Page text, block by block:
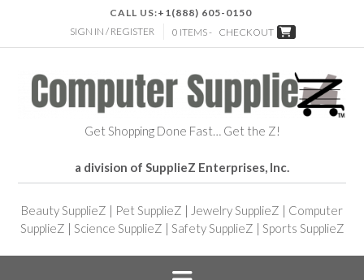
CALL US:+1(888) 605-0150
SIGN IN / REGISTER
0 ITEMS - CHECKOUT
Get Shopping Done Fast… Get the Z!
a division of SupplieZ Enterprises, Inc.
Beauty SupplieZ | Pet SupplieZ | Jewelry SupplieZ | Computer
SupplieZ | Science SupplieZ | Safety SupplieZ | Sports SupplieZ